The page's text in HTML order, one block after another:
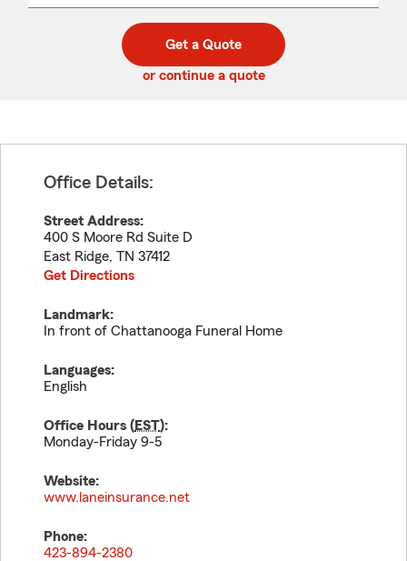
code
Get a Quote
or continue a quote
Office Details:
Street Address:
400 S Moore Rd Suite D
East Ridge, TN 37412
Get Directions
Landmark:
In front of Chattanooga Funeral Home
Languages:
English
Office Hours (EST):
Monday-Friday 9-5
Website:
www.laneinsurance.net
Phone:
423-894-2380